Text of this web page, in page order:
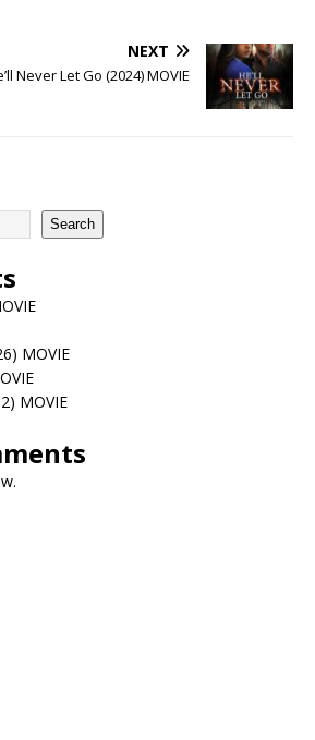
NEXT
Never Let Go (2024) MOVIE
Search
MOVIE
MOVIE